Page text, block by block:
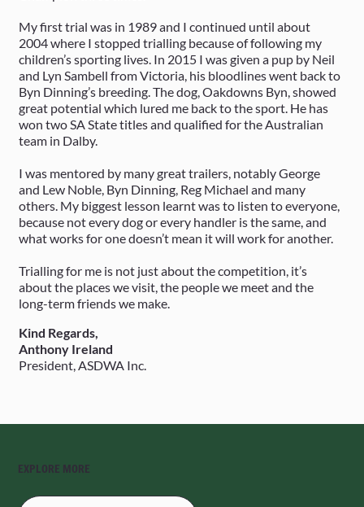
My first trial was in 1989 and I continued until about
2004 where I stopped trialling because of following my
children’s sporting lives. In 2015 I was given a pup by Neil
and Lyn Sambell from Victoria, his bloodlines went back to
Byn Dinning’s breeding. The dog, Oakdowns Byn, showed
great potential which lured me back to the sport. He has
won two SA State titles and qualified for the Australian
team in Dalby.
I was mentored by many great trailers, notably George
and Lew Noble, Byn Dinning, Reg Michael and many
others. My biggest lesson learnt was to listen to everyone,
because not every dog or every handler is the same, and
what works for one doesn’t mean it will work for another.
Trialling for me is not just about the competition, it’s
about the places we visit, the people we meet and the
long-term friends we make.
Kind Regards,
Anthony Ireland
President, ASDWA Inc.
EXPLORE MORE